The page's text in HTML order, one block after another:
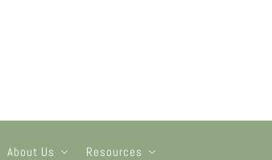
About Us Resources